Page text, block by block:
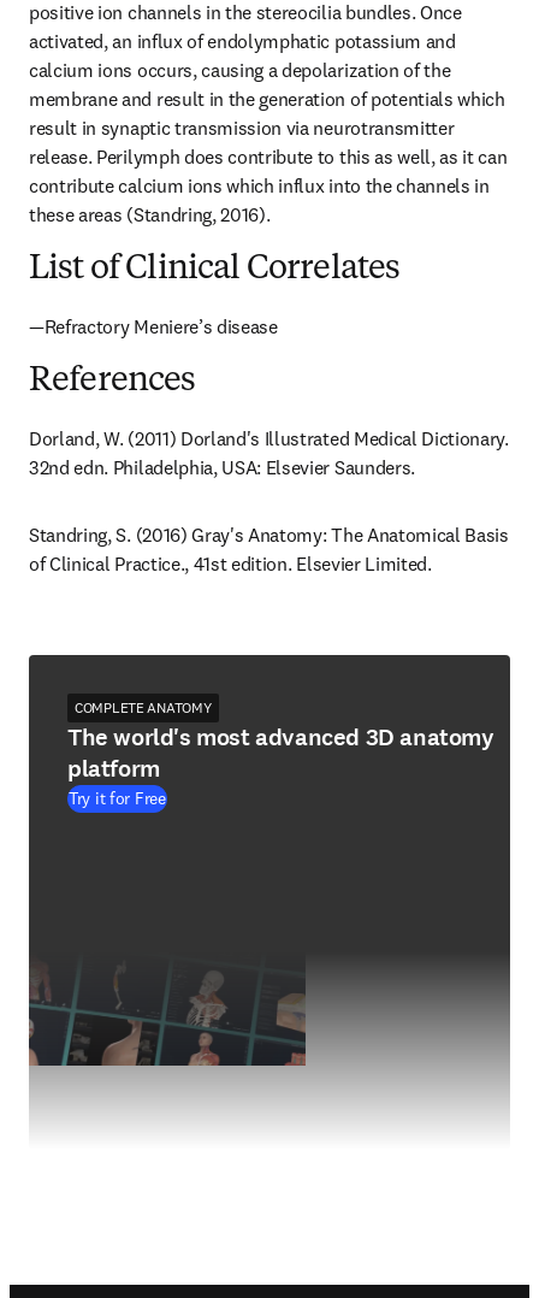
positive ion channels in the stereocilia bundles. Once
activated, an influx of endolymphatic potassium and
calcium ions occurs, causing a depolarization of the
membrane and result in the generation of potentials which
result in synaptic transmission via neurotransmitter
release. Perilymph does contribute to this as well, as it can
contribute calcium ions which influx into the channels in
these areas (Standring, 2016).
List of Clinical Correlates
—Refractory Meniere’s disease
References
Dorland, W. (2011) Dorland's Illustrated Medical Dictionary.
32nd edn. Philadelphia, USA: Elsevier Saunders.
Standring, S. (2016) Gray's Anatomy: The Anatomical Basis
of Clinical Practice., 41st edition. Elsevier Limited.
COMPLETE ANATOMY
The world's most advanced 3D anatomy
platform
Try it for Free